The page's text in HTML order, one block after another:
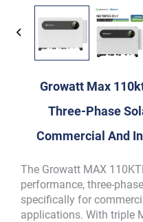
Growatt Max
Three-Phase
Commercial And
The Growatt MAX
performance, three-
specifically for
applications. With triple